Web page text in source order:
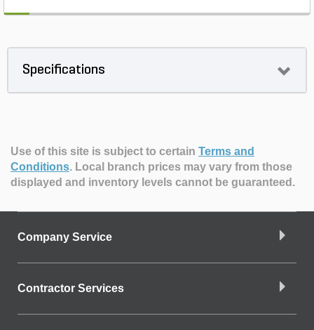
Specifications
Use of this site is subject to certain Terms and
Conditions. Local branch prices may vary from those
displayed and inventory levels cannot be guaranteed.
Company Service
Contractor Services